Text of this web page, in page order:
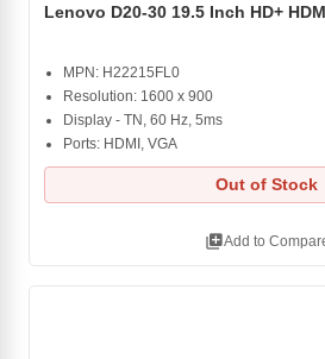
Lenovo D20-30 19.5 Inch HD+
MPN: H22215FL0
Resolution: 1600 x 900
Display - TN, 60 Hz, 5ms
Ports: HDMI, VGA
Out of Stock
library_addAdd to